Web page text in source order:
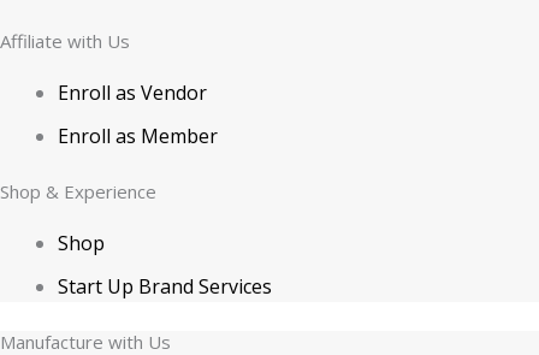
Affiliate with Us
Enroll as Vendor
Enroll as Member
Shop & Experience
Shop
Start Up Brand Services
Manufacture with Us